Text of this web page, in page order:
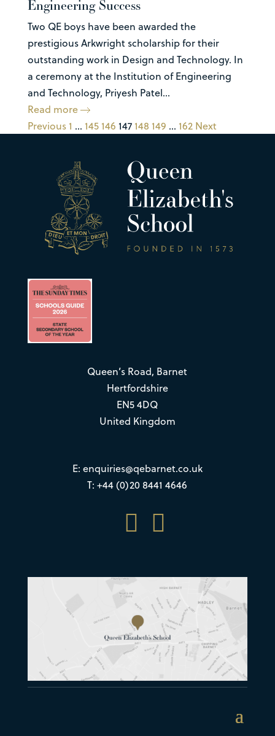
Engineering Success
Two QE boys have been awarded the
prestigious Arkwright scholarship for their
outstanding work in Design and Technology. In
a ceremony at the Institution of Engineering
and Technology, Priyesh Patel...
Read more
Previous 1 … 145 146 147 148 149 … 162 Next
Queen’s Road, Barnet
Hertfordshire
EN5 4DQ
United Kingdom
E: enquiries@qebarnet.co.uk
T: +44 (0)20 8441 4646
 